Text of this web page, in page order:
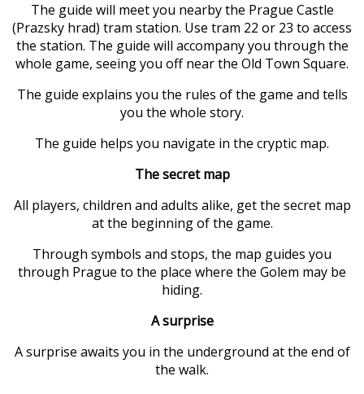
The guide will meet you nearby the Prague Castle
(Prazsky hrad) tram station. Use tram 22 or 23 to access
the station. The guide will accompany you through the
whole game, seeing you off near the Old Town Square.
The guide explains you the rules of the game and tells
you the whole story.
The guide helps you navigate in the cryptic map.
The secret map
All players, children and adults alike, get the secret map
at the beginning of the game.
Through symbols and stops, the map guides you
through Prague to the place where the Golem may be
hiding.
A surprise
A surprise awaits you in the underground at the end of
the walk.